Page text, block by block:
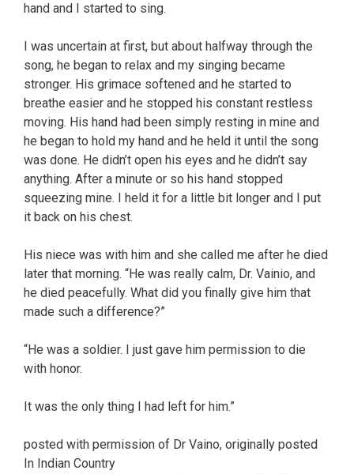
hand and I started to sing.
I was uncertain at first, but about halfway through the
song, he began to relax and my singing became
stronger. His grimace softened and he started to
breathe easier and he stopped his constant restless
moving. His hand had been simply resting in mine and
he began to hold my hand and he held it until the song
was done. He didn’t open his eyes and he didn’t say
anything. After a minute or so his hand stopped
squeezing mine. I held it for a little bit longer and I put
it back on his chest.
His niece was with him and she called me after he died
later that morning. “He was really calm, Dr. Vainio, and
he died peacefully. What did you finally give him that
made such a difference?”
“He was a soldier. I just gave him permission to die
with honor.
It was the only thing I had left for him.”
posted with permission of Dr Vaino, originally posted
In Indian Country